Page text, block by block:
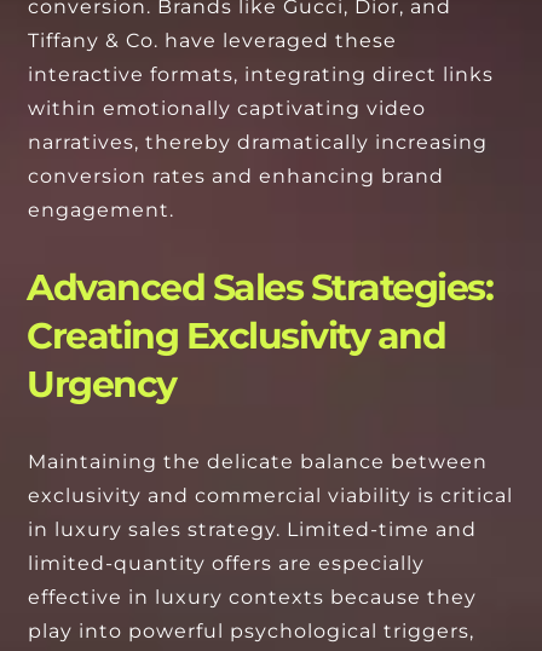
conversion. Brands like Gucci, Dior, and
Tiffany & Co. have leveraged these
interactive formats, integrating direct links
within emotionally captivating video
narratives, thereby dramatically increasing
conversion rates and enhancing brand
engagement.
Advanced Sales Strategies:
Creating Exclusivity and
Urgency
Maintaining the delicate balance between
exclusivity and commercial viability is critical
in luxury sales strategy. Limited-time and
limited-quantity offers are especially
effective in luxury contexts because they
play into powerful psychological triggers,